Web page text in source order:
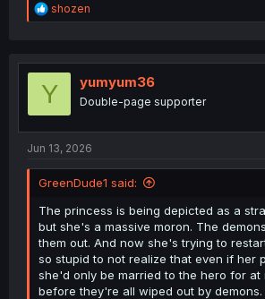
R
e
t
o
shozen
Y yumyum36
Double-page supporter
Jun 13, 2026
GreenDude1 said:
The princess is being depicted as a
but she's a massive moron. The
them out. And now she's trying to
so stupid to not realize that even if her
she'd only be married to the hero for at
before they're all wiped out by demons.